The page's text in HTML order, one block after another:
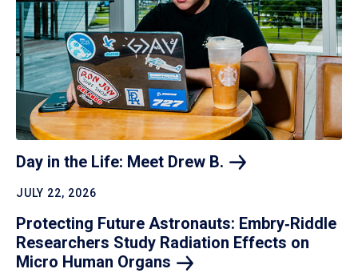
Day in the Life: Meet Drew B.
JULY 22, 2026
Protecting Future Astronauts: Embry‑Riddle
Researchers Study Radiation Effects on
Micro Human Organs